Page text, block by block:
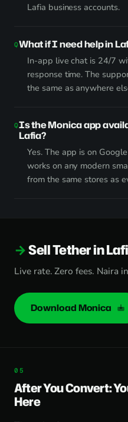
Lafia business accounts.
What if I need help in
In-app live chat is 24/7
response time. The
the same as anywhere
Is the Monica app
Lafia?
Yes. The app is on
works on any modern
from the same stores as
Sell Tether in
Live rate. Zero fees. Naira
Download Monica
After You Convert:
Here